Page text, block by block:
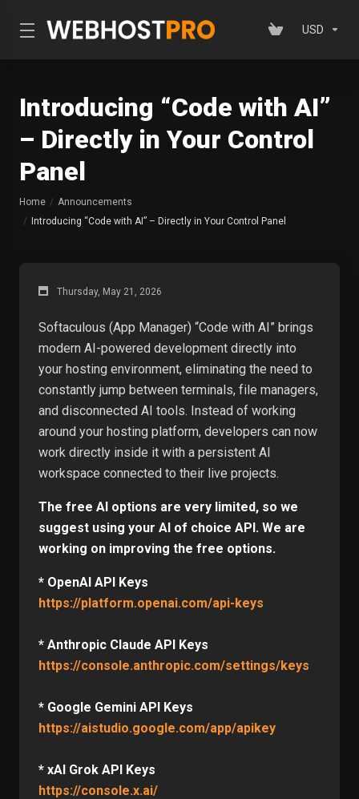
USD
Introducing “Code with AI”
– Directly in Your Control
Panel
Home
Announcements
Introducing “Code with AI” – Directly in Your Control Panel
Thursday, May 21, 2026
Softaculous (App Manager) “Code with AI” brings
modern AI-powered development directly into
your hosting environment, eliminating the need to
constantly jump between terminals, file managers,
and disconnected AI tools. Instead of working
around your hosting platform, developers can now
work directly inside it with a persistent AI
workspace connected to their live projects.
The free AI options are very limited, so we
suggest using your AI of choice API. We are
working on improving the free options.
* OpenAI API Keys
https://platform.openai.com/api-keys
* Anthropic Claude API Keys
https://console.anthropic.com/settings/keys
* Google Gemini API Keys
https://aistudio.google.com/app/apikey
* xAI Grok API Keys
https://console.x.ai/